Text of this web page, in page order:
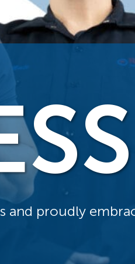
and proudly